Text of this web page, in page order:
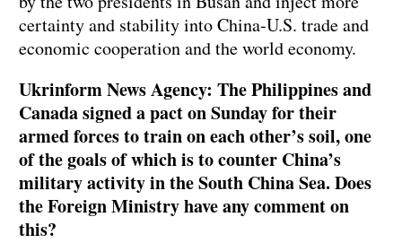
certainty and stability into China-U.S. trade and
economic cooperation and the world economy.
Ukrinform News Agency: The Philippines and
Canada signed a pact on Sunday for their
armed forces to train on each other’s soil, one
of the goals of which is to counter China’s
military activity in the South China Sea. Does
the Foreign Ministry have any comment on
this?